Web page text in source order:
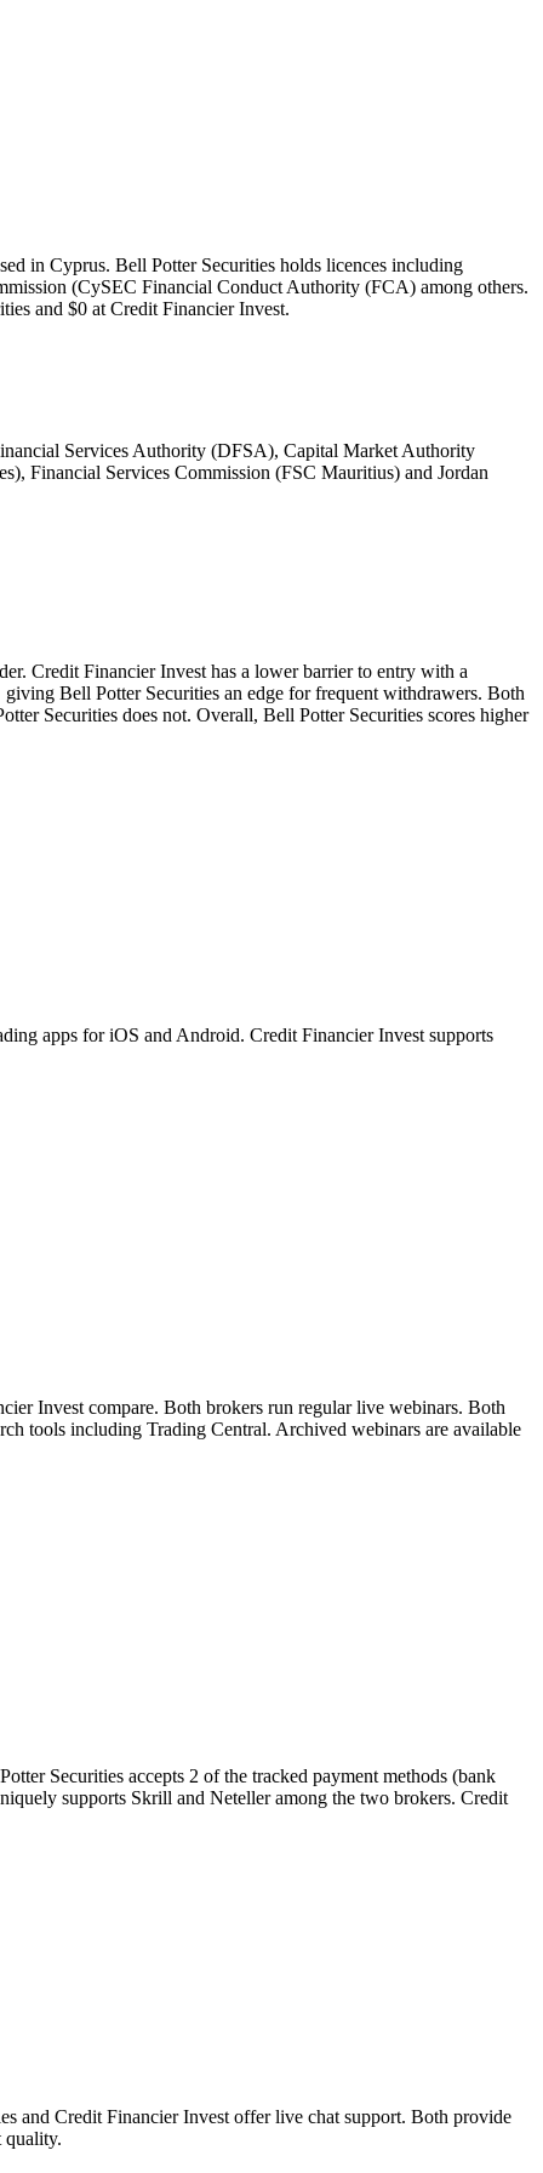
in Cyprus. Bell Potter Securities holds licences including
(CySEC Financial Conduct Authority (FCA) among others.
and $0 at Credit Financier Invest.
Services Authority (DFSA), Capital Market Authority
Financial Services Commission (FSC Mauritius) and Jordan
Credit Financier Invest has a lower barrier to entry with a
Bell Potter Securities an edge for frequent withdrawers. Both
Securities does not. Overall, Bell Potter Securities scores higher
apps for iOS and Android. Credit Financier Invest supports
Invest compare. Both brokers run regular live webinars. Both
tools including Trading Central. Archived webinars are available
Securities accepts 2 of the tracked payment methods (bank
supports Skrill and Neteller among the two brokers. Credit
and Credit Financier Invest offer live chat support. Both provide
quality.